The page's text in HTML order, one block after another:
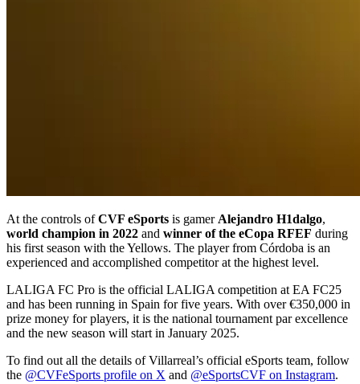
At the controls ofCVF eSports is gamer Alejandro H1dalgo,
world champion in 2022 and winner of the eCopa RFEF during
his first season with the Yellows. The player from Córdoba is an
experienced and accomplished competitor at the highest level.
LALIGA FC Pro is the official LALIGA competition at EA FC25
and has been running in Spain for five years. With over €350,000 in
prize money for players, it is the national tournament par excellence
and the new season will start in January 2025.
To find out all the details of Villarreal’s official eSports team, follow
the @CVFeSports profile on X and @eSportsCVF on Instagram.